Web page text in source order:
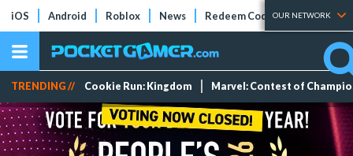
iOS Android Roblox News Redeem Codes Tier Lists
OUR NETWORK
TRENDING // Cookie Run: Kingdom Marvel: Contest of